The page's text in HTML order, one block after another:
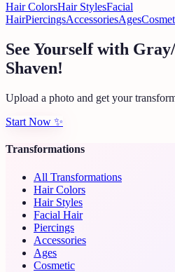
Hair ColorsHair StylesFacial
HairPiercingsAccessoriesAges
See Yourself with
Shaven!
Upload a photo and get your
Start Now ✨
Transformations
All Transformations
Hair Colors
Hair Styles
Facial Hair
Piercings
Accessories
Ages
Cosmetic